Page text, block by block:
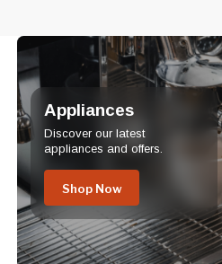
Appliances
Discover our latest
appliances and offers.
Shop Now